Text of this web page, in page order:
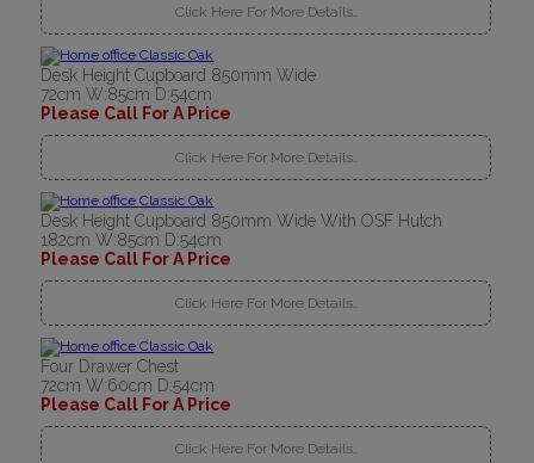
Click Here For More Details..
Desk Height Cupboard 850mm Wide
72cm W:85cm D:54cm
Please Call For A Price
Click Here For More Details..
Desk Height Cupboard 850mm Wide With OSF Hutch
182cm W:85cm D:54cm
Please Call For A Price
Click Here For More Details..
Four Drawer Chest
72cm W:60cm D:54cm
Please Call For A Price
Click Here For More Details..